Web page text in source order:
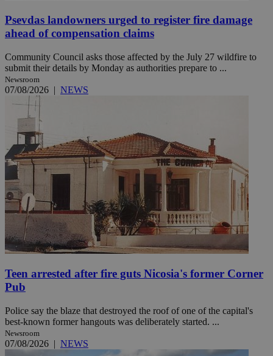
Psevdas landowners urged to register fire damage
ahead of compensation claims
Community Council asks those affected by the July 27 wildfire to
submit their details by Monday as authorities prepare to ...
Newsroom
07/08/2026 | NEWS
Teen arrested after fire guts Nicosia's former Corner
Pub
Police say the blaze that destroyed the roof of one of the capital's
best-known former hangouts was deliberately started. ...
Newsroom
07/08/2026 | NEWS